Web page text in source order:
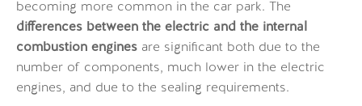
becoming more common in the car park. The
differences between the electric and the internal
combustion engines are significant both due to the
number of components, much lower in the electric
engines, and due to the sealing requirements.